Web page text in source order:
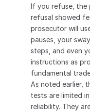
If you refuse, the
refusal showed
prosecutor will
pauses, your
steps, and even
instructions as
fundamental
As noted earlier,
tests are limited
reliability. They